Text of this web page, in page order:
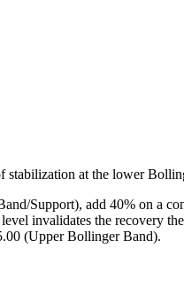
stabilization at the lower
Support), add 40% on a
invalidates the recovery
(Upper Bollinger Band).